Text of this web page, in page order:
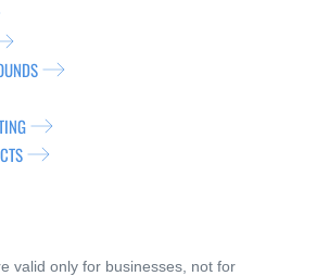
valid only for businesses, not for